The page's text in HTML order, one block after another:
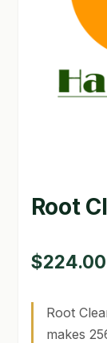
GARDEN
HOMEPAGE
MY
Root
$224.00
Root
makes